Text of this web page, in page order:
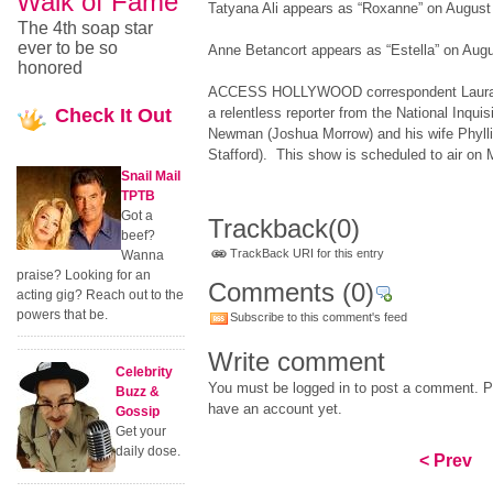
Tatyana Ali appears as “Roxanne” on
Anne Betancort appears as “Estella” on
ACCESS HOLLYWOOD correspondent
a relentless reporter from the National
Newman (Joshua Morrow) and his wife
Stafford). This show is scheduled to air on
Trackback(0)
TrackBack URI for this entry
Comments (0)
Subscribe to this comment's feed
Write comment
You must be logged in to post a comment.
have an account yet.
< Prev
The 4th soap star
ever to be so
honored
Check It Out
Snail Mail
TPTB
Got a
beef?
Wanna
praise? Looking for an
acting gig? Reach out to the
powers that be.
Celebrity
Buzz &
Gossip
Get your
daily dose.